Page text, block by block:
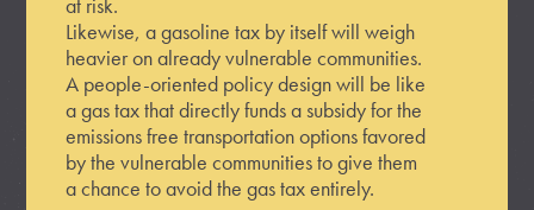
at risk.
Likewise, a gasoline tax by itself will weigh
heavier on already vulnerable communities.
A people-oriented policy design will be like
a gas tax that directly funds a subsidy for the
emissions free transportation options favored
by the vulnerable communities to give them
a chance to avoid the gas tax entirely.